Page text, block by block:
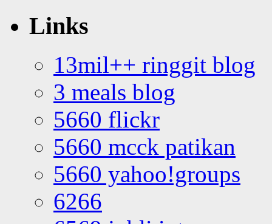
Links
13mil++ ringgit blog
3 meals blog
5660 flickr
5660 mcck patikan
5660 yahoo!groups
6266